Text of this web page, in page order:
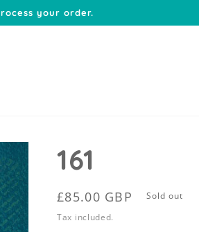
your order.
161
Regular
price
£85.00 GBP
Sold out
Tax included.